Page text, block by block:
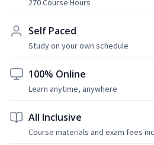
Self Paced
Study on your own schedule
100% Online
Learn anytime, anywhere
All Inclusive
Course materials and exam fees